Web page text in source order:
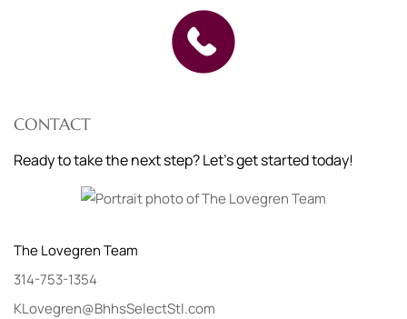
CONTACT
Ready to take the next step? Let's get started today!
The Lovegren Team
314-753-1354
KLovegren@BhhsSelectStl.com